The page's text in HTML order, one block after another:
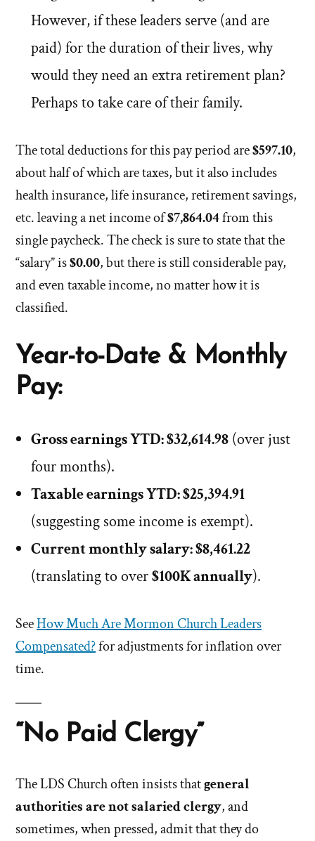
However, if these leaders serve (and are
paid) for the duration of their lives, why
would they need an extra retirement plan?
Perhaps to take care of their family.
The total deductions for this pay period are$597.10,
about half of which are taxes, but it also includes
health insurance, life insurance, retirement savings,
etc. leaving a net income of$7,864.04from this
single paycheck. The check is sure to state that the
“salary” is$0.00, but there is still considerable pay,
and even taxable income, no matter how it is
classified.
Year-to-Date & Monthly
Pay:
Gross earnings YTD: $32,614.98 (over just
four months).
Taxable earnings YTD: $25,394.91
(suggesting some income is exempt).
Current monthly salary: $8,461.22
(translating to over$100K annually).
SeeHow Much Are Mormon Church Leaders
Compensated?for adjustments for inflation over
time.
“No Paid Clergy”
The LDS Church often insists thatgeneral
authorities are not salaried clergy, and
sometimes, when pressed, admit that they do